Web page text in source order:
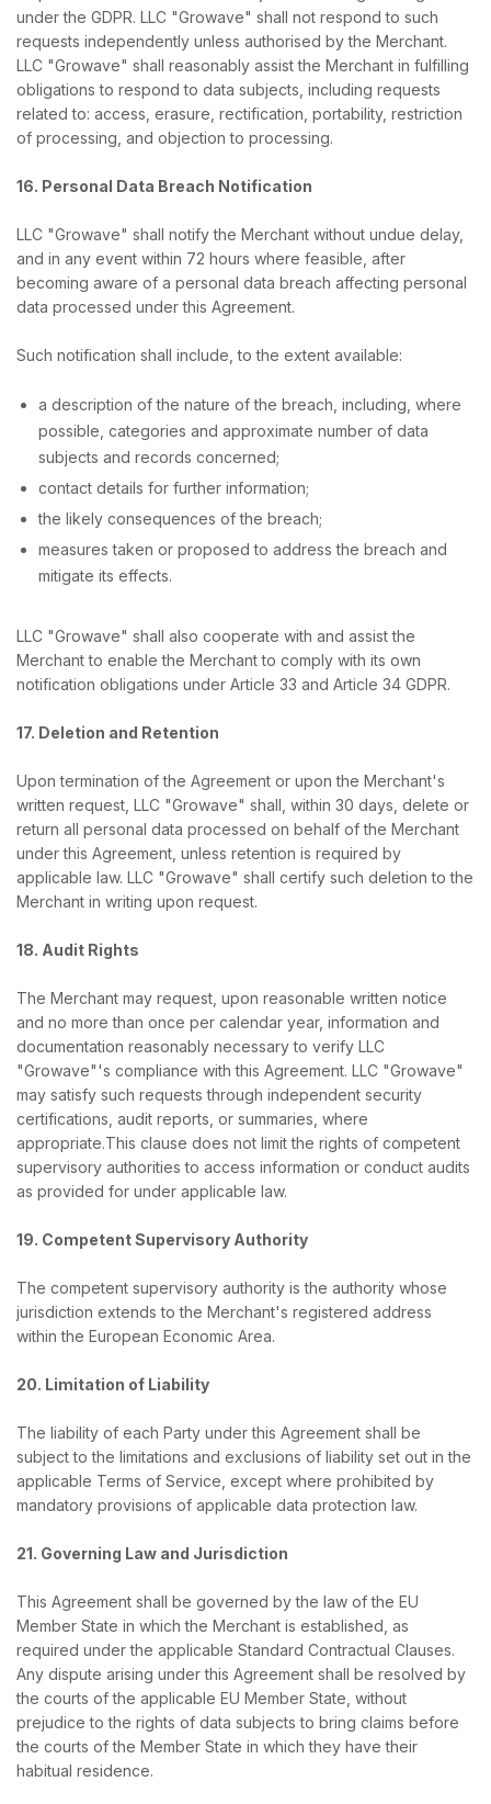
under the GDPR. LLC "Growave" shall not respond to such
requests independently unless authorised by the Merchant.
LLC "Growave" shall reasonably assist the Merchant in fulfilling
obligations to respond to data subjects, including requests
related to: access, erasure, rectification, portability, restriction
of processing, and objection to processing.
16. Personal Data Breach Notification
LLC "Growave" shall notify the Merchant without undue delay,
and in any event within 72 hours where feasible, after
becoming aware of a personal data breach affecting personal
data processed under this Agreement.
Such notification shall include, to the extent available:
a description of the nature of the breach, including, where
possible, categories and approximate number of data
subjects and records concerned;
contact details for further information;
the likely consequences of the breach;
measures taken or proposed to address the breach and
mitigate its effects.
LLC "Growave" shall also cooperate with and assist the
Merchant to enable the Merchant to comply with its own
notification obligations under Article 33 and Article 34 GDPR.
17. Deletion and Retention
Upon termination of the Agreement or upon the Merchant's
written request, LLC "Growave" shall, within 30 days, delete or
return all personal data processed on behalf of the Merchant
under this Agreement, unless retention is required by
applicable law. LLC "Growave" shall certify such deletion to the
Merchant in writing upon request.
18. Audit Rights
The Merchant may request, upon reasonable written notice
and no more than once per calendar year, information and
documentation reasonably necessary to verify LLC
"Growave"'s compliance with this Agreement. LLC "Growave"
may satisfy such requests through independent security
certifications, audit reports, or summaries, where
appropriate.This clause does not limit the rights of competent
supervisory authorities to access information or conduct audits
as provided for under applicable law.
19. Competent Supervisory Authority
The competent supervisory authority is the authority whose
jurisdiction extends to the Merchant's registered address
within the European Economic Area.
20. Limitation of Liability
The liability of each Party under this Agreement shall be
subject to the limitations and exclusions of liability set out in the
applicable Terms of Service, except where prohibited by
mandatory provisions of applicable data protection law.
21. Governing Law and Jurisdiction
This Agreement shall be governed by the law of the EU
Member State in which the Merchant is established, as
required under the applicable Standard Contractual Clauses.
Any dispute arising under this Agreement shall be resolved by
the courts of the applicable EU Member State, without
prejudice to the rights of data subjects to bring claims before
the courts of the Member State in which they have their
habitual residence.